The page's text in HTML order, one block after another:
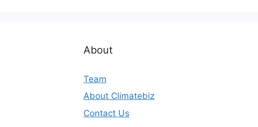
About
Team
About Climatebiz
Contact Us